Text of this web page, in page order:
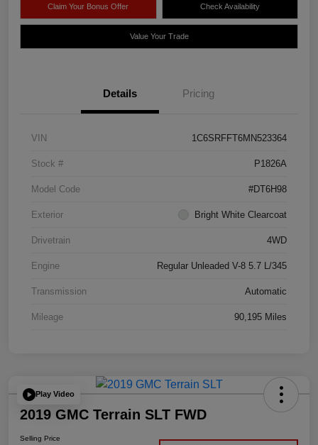
Claim Your Bonus Offer Check Availability
Value Your Trade
Details Pricing
VIN 1C6SRFFT6MN523364
Stock # P1826A
Model Code #DT6H98
Exterior Bright White Clearcoat
Drivetrain 4WD
Engine Regular Unleaded V-8 5.7 L/345
Transmission Automatic
Mileage 90,195 Miles
Play Video
2019 GMC Terrain SLT FWD
Selling Price